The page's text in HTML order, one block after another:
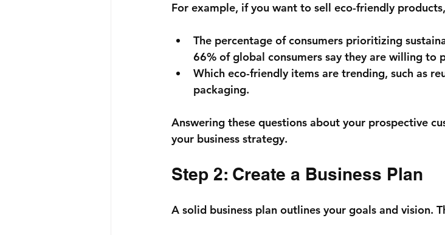
For example, if you want to sell eco-friendly
The percentage of consumers prioritizing
66% of global consumers say they are willing to
Which eco-friendly items are trending, such as
packaging.
Answering these questions about your prospective
your business strategy.
Step 2: Create a Business Plan
A solid business plan outlines your goals and vision.